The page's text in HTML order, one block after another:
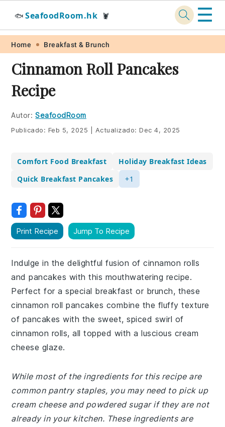
Skip
primary
navigation
Skip
main
content
Skip
primary
sidebar
Skip
footer
🐟 SeafoodRoom.hk 🦞 ☰
Home Breakfast & Brunch
Cinnamon Roll Pancakes
Recipe
Autor: SeafoodRoom
Publicado: Feb 5, 2025 Actualizado:Dec 4, 2025
Comfort Food Breakfast
Holiday Breakfast Ideas
Quick Breakfast Pancakes
+1
Print Recipe Jump To Recipe
Indulge in the delightful fusion of cinnamon rolls
and pancakes with this mouthwatering recipe.
Perfect for a special breakfast or brunch, these
cinnamon roll pancakes combine the fluffy texture
of pancakes with the sweet, spiced swirl of
cinnamon rolls, all topped with a luscious cream
cheese glaze.
While most of the ingredients for this recipe are
common pantry staples, you may need to pick up
cream cheese and powdered sugar if they are not
already in your kitchen. These ingredients are